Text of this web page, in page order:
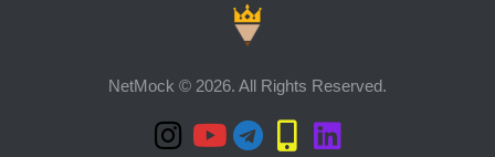
NetMock © 2026. All Rights Reserved.